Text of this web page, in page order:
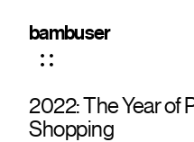
bambuser
2022: The Year of
Shopping